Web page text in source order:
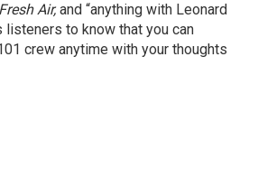
Air,and “anything with Leonard
listeners to know that you can
crew anytime with your thoughts